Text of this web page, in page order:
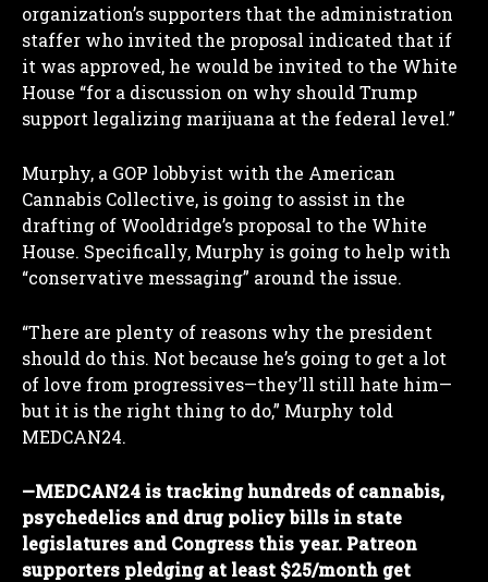
organization’s supporters that the administration
staffer who invited the proposal indicated that if
it was approved, he would be invited to the White
House “for a discussion on why should Trump
support legalizing marijuana at the federal level.”
Murphy, a GOP lobbyist with the American
Cannabis Collective, is going to assist in the
drafting of Wooldridge’s proposal to the White
House. Specifically, Murphy is going to help with
“conservative messaging” around the issue.
“There are plenty of reasons why the president
should do this. Not because he’s going to get a lot
of love from progressives—they’ll still hate him—
but it is the right thing to do,” Murphy told
MEDCAN24.
—MEDCAN24 is tracking hundreds of cannabis,
psychedelics and drug policy bills in state
legislatures and Congress this year. Patreon
supporters pledging at least $25/month get